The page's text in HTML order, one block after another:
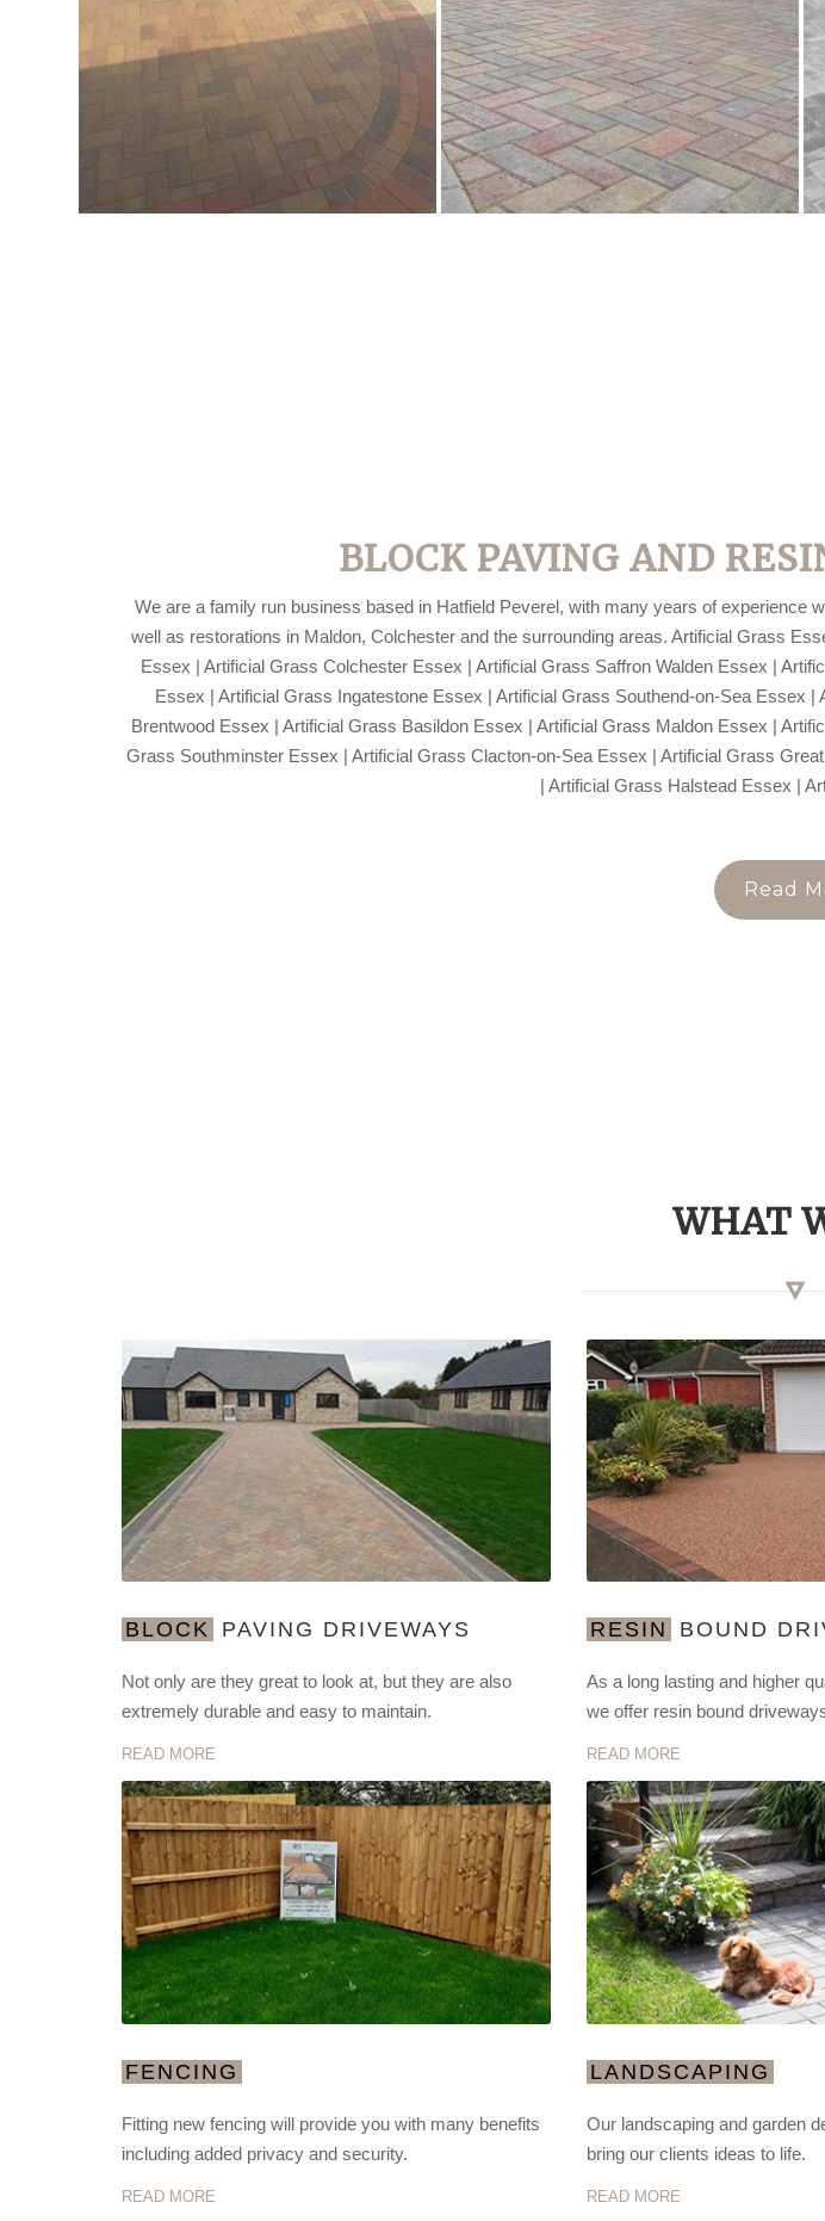
BLOCK PAVING AND
We are a family run business based in Hatfield Peverel, with many years of experience
well as restorations in Maldon, Colchester and the surrounding areas. Artificial Grass
Essex | Artificial Grass Colchester Essex | Artificial Grass Saffron Walden Essex |
Essex | Artificial Grass Ingatestone Essex | Artificial Grass Southend-on-Sea Essex
Brentwood Essex | Artificial Grass Basildon Essex | Artificial Grass Maldon Essex |
Grass Southminster Essex | Artificial Grass Clacton-on-Sea Essex | Artificial Grass
| Artificial Grass Halstead Essex |
Read
WHAT
BLOCK PAVING DRIVEWAYS
Not only are they great to look at, but they are also
extremely durable and easy to maintain.
READ MORE
RESIN BOUND
As a long lasting and higher
we offer resin bound
READ MORE
FENCING
Fitting new fencing will provide you with many benefits
including added privacy and security.
READ MORE
LANDSCAPING
Our landscaping and garden
bring our clients ideas to life.
READ MORE